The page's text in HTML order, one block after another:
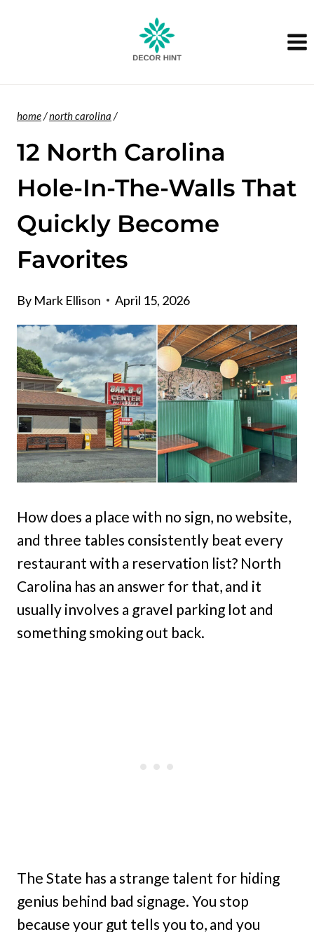
home/north carolina /
12 North Carolina
Hole-In-The-Walls That
Quickly Become
Favorites
By Mark Ellison April 15, 2026
How does a place with no sign, no website,
and three tables consistently beat every
restaurant with a reservation list? North
Carolina has an answer for that, and it
usually involves a gravel parking lot and
something smoking out back.
The State has a strange talent for hiding
genius behind bad signage. You stop
because your gut tells you to, and you